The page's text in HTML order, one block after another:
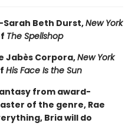
Beth Durst,New York
The Spellshop
Jabès Corpora,New York
His Face Is the Sun
from award-
of the genre, Rae
Bria will do